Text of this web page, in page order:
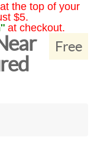
the top of your
$5.
at checkout.
Free